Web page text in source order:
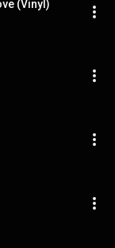
(Vinyl)